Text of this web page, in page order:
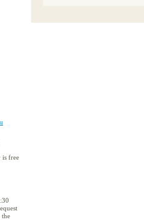
is free
the